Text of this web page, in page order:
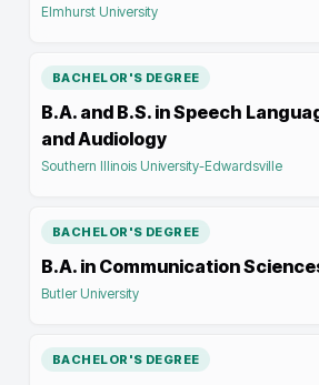
Elmhurst University
BACHELOR'S DEGREE
B.A. and B.S. in Speech
and Audiology
Southern Illinois University-Edwardsville
BACHELOR'S DEGREE
B.A. in Communication
Butler University
BACHELOR'S DEGREE